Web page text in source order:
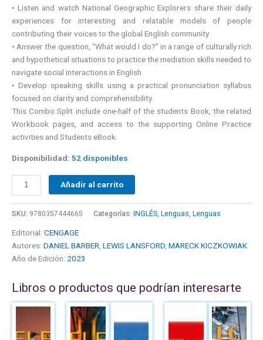
• Listen and watch National Geographic Explorers share their daily
experiences for interesting and relatable models of people
contributing their voices to the global English community.
• Answer the question, “What would I do?” in a range of culturally rich
and hypothetical situations to practice the mediation skills needed to
navigate social interactions in English.
• Develop speaking skills using a practical pronunciation syllabus
focused on clarity and comprehensibility.
This Combo Split include one-half of the students Book, the related
Workbook pages, and access to the supporting Online Practice
activities and Students eBook.
Disponibilidad: 52 disponibles
Añadir al carrito
SKU: 9780357444665 Categorías: INGLÉS, Lenguas, Lenguas
Editorial: CENGAGE
Autores: DANIEL BARBER, LEWIS LANSFORD, MARECK KICZKOWIAK
Año de Edición: 2023
Libros o productos que podrían interesarte